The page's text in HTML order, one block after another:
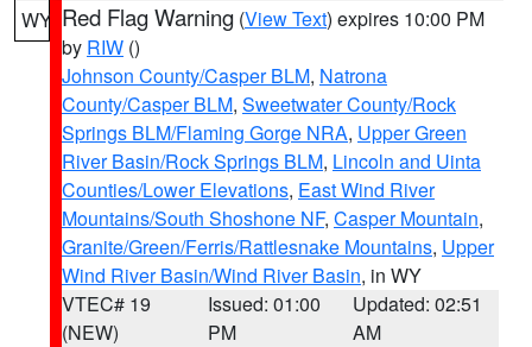
WY Red Flag Warning (View Text) expires 10:00 PM
by RIW ()
Johnson County/Casper BLM, Natrona
County/Casper BLM, Sweetwater County/Rock
Springs BLM/Flaming Gorge NRA, Upper Green
River Basin/Rock Springs BLM, Lincoln and Uinta
Counties/Lower Elevations, East Wind River
Mountains/South Shoshone NF, Casper Mountain,
Granite/Green/Ferris/Rattlesnake Mountains, Upper
Wind River Basin/Wind River Basin, in WY
VTEC# 19
(NEW)
Issued: 01:00
PM
Updated: 02:51
AM